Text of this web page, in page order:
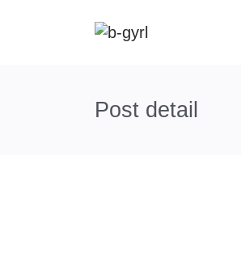
Post detail